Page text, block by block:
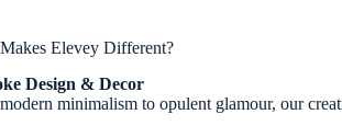
Elevey Different?
Design & Decor
minimalism to opulent glamour, our